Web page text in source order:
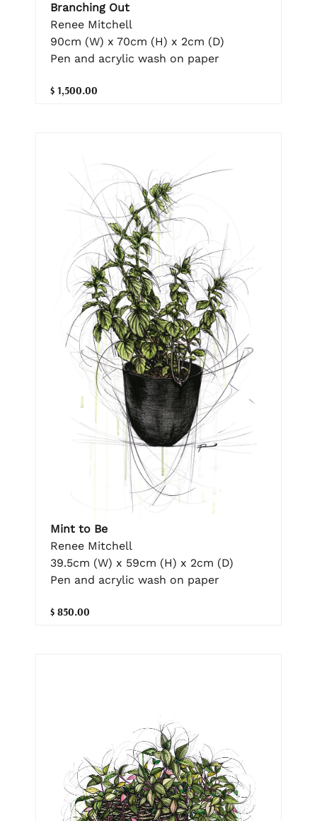
Branching Out
Renee Mitchell
90cm (W) x 70cm (H) x 2cm (D)
Pen and acrylic wash on paper
$ 1,500.00
Mint to Be
Renee Mitchell
39.5cm (W) x 59cm (H) x 2cm (D)
Pen and acrylic wash on paper
$ 850.00